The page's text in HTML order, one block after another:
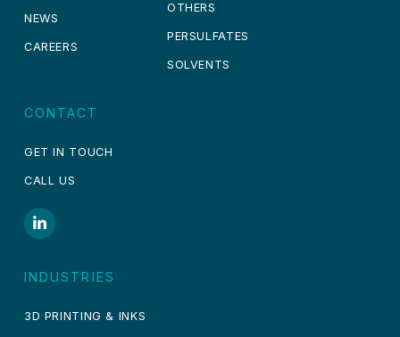
NEWS
CAREERS
CONTACT
GET IN TOUCH
CALL US
OTHERS
PERSULFATES
SOLVENTS
INDUSTRIES
3D PRINTING & INKS